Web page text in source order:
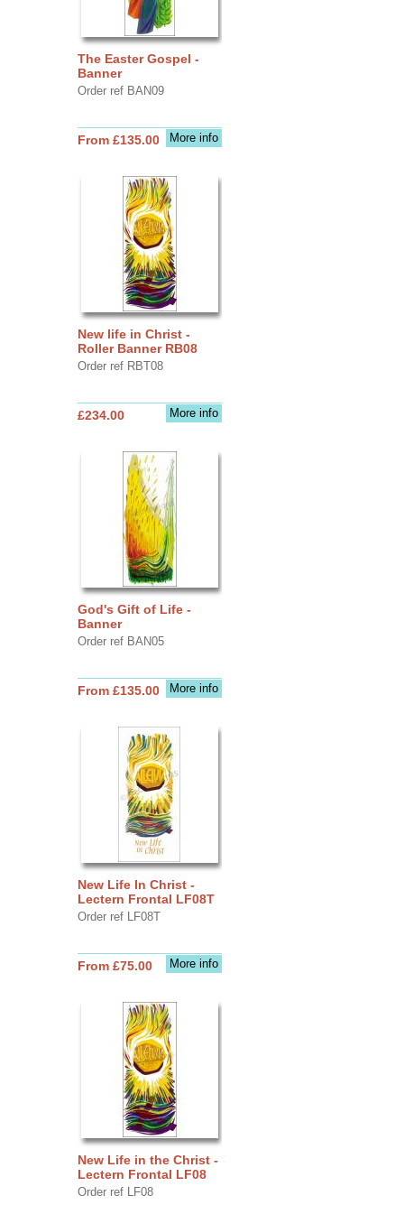
The Easter Gospel -
Banner
Order ref BAN09
More info
From £135.00
New life in Christ -
Roller Banner RB08
Order ref RBT08
More info
£234.00
God's Gift of Life -
Banner
Order ref BAN05
More info
From £135.00
New Life In Christ -
Lectern Frontal LF08T
Order ref LF08T
More info
From £75.00
New Life in the Christ -
Lectern Frontal LF08
Order ref LF08